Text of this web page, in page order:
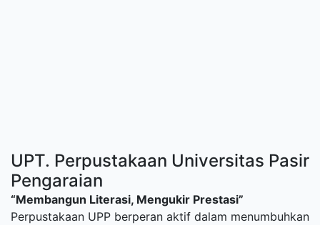
UPT. Perpustakaan Universitas Pasir
Pengaraian
“Membangun Literasi, Mengukir Prestasi”
Perpustakaan UPP berperan aktif dalam menumbuhkan